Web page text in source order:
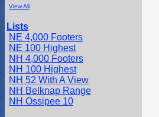
View All
Lists
NE 4,000 Footers
NE 100 Highest
NH 4,000 Footers
NH 100 Highest
NH 52 With A View
NH Belknap Range
NH Ossipee 10